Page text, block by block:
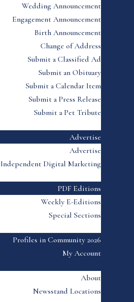
Wedding Announcement
Engagement Announcement
Birth Announcement
Change of Address
Submit a Classified Ad
Submit an Obituary
Submit a Calendar Item
Submit a Press Release
Submit a Pet Tribute
Advertise
Advertise
Independent Digital Marketing
PDF Editions
Weekly E-Editions
Special Sections
Profiles in Community 2026
My Account
About
Newsstand Locations